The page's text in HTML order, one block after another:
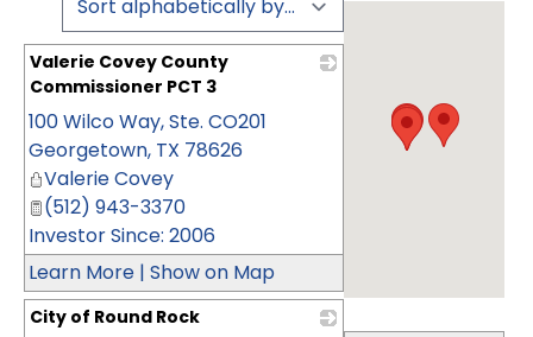
Valerie Covey County
Commissioner PCT 3
100 Wilco Way, Ste. CO201
Georgetown, TX 78626
Valerie Covey
(512) 943-3370
Investor Since: 2006
Learn More | Show on Map
City of Round Rock